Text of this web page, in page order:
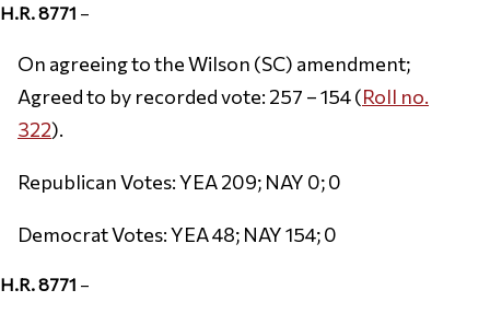
H.R. 8771 –
On agreeing to the Wilson (SC) amendment;
Agreed to by recorded vote: 257 – 154 (Roll no.
322).
Republican Votes: YEA 209; NAY 0; 0
Democrat Votes: YEA 48; NAY 154; 0
H.R. 8771 –